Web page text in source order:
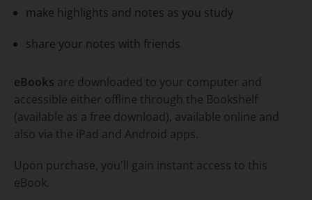
make highlights and notes as you study
share your notes with friends
eBooks are downloaded to your computer and
accessible either offline through the Bookshelf
(available as a free download), available online and
also via the iPad and Android apps.
Upon purchase, you'll gain instant access to this
eBook.